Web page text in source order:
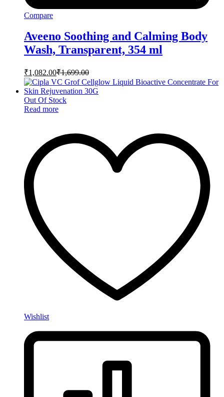
Compare
Aveeno Soothing and Calming Body
Wash, Transparent, 354 ml
₹1,082.00₹1,699.00
Out Of Stock
Read more
Wishlist